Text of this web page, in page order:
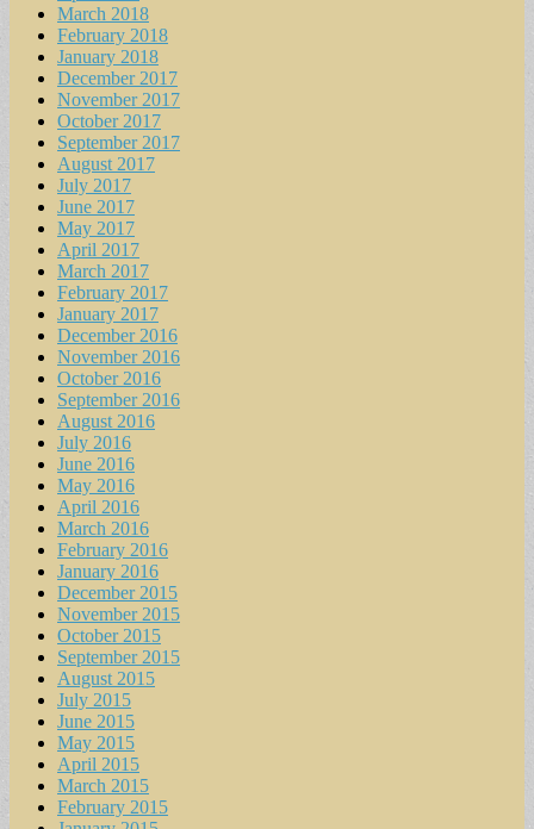
March 2018
February 2018
January 2018
December 2017
November 2017
October 2017
September 2017
August 2017
July 2017
June 2017
May 2017
April 2017
March 2017
February 2017
January 2017
December 2016
November 2016
October 2016
September 2016
August 2016
July 2016
June 2016
May 2016
April 2016
March 2016
February 2016
January 2016
December 2015
November 2015
October 2015
September 2015
August 2015
July 2015
June 2015
May 2015
April 2015
March 2015
February 2015